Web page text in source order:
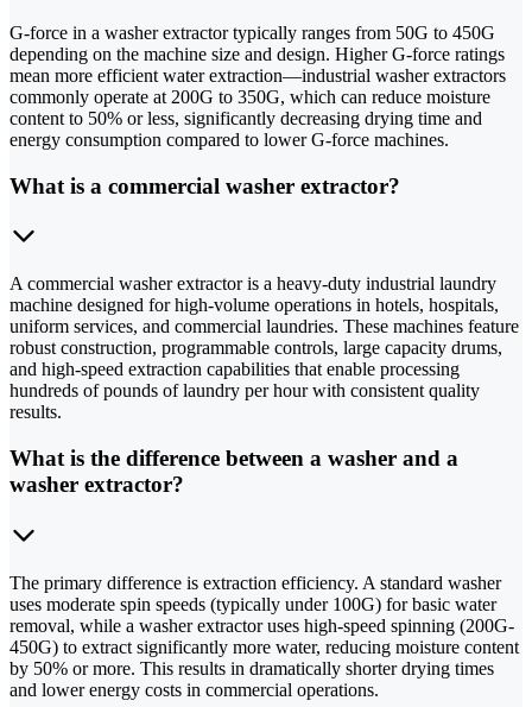
G-force in a washer extractor typically ranges from 50G to 450G
depending on the machine size and design. Higher G-force ratings
mean more efficient water extraction—industrial washer extractors
commonly operate at 200G to 350G, which can reduce moisture
content to 50% or less, significantly decreasing drying time and
energy consumption compared to lower G-force machines.
What is a commercial washer extractor?
A commercial washer extractor is a heavy-duty industrial laundry
machine designed for high-volume operations in hotels, hospitals,
uniform services, and commercial laundries. These machines feature
robust construction, programmable controls, large capacity drums,
and high-speed extraction capabilities that enable processing
hundreds of pounds of laundry per hour with consistent quality
results.
What is the difference between a washer and a
washer extractor?
The primary difference is extraction efficiency. A standard washer
uses moderate spin speeds (typically under 100G) for basic water
removal, while a washer extractor uses high-speed spinning (200G-
450G) to extract significantly more water, reducing moisture content
by 50% or more. This results in dramatically shorter drying times
and lower energy costs in commercial operations.